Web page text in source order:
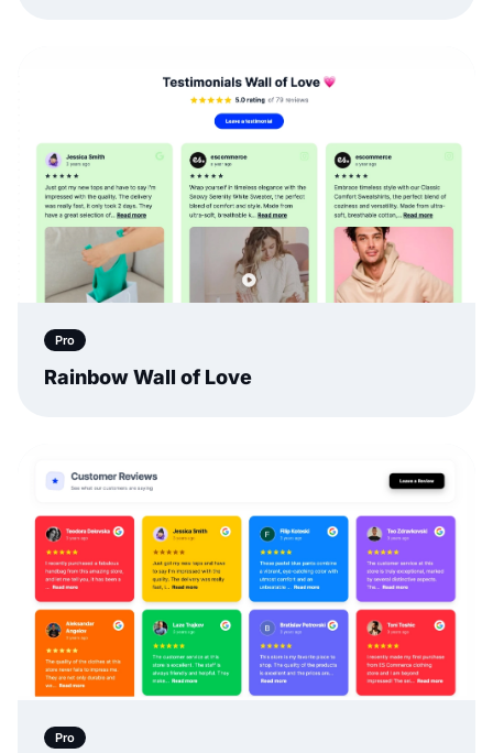
Pro
Rainbow Wall of Love
Pro